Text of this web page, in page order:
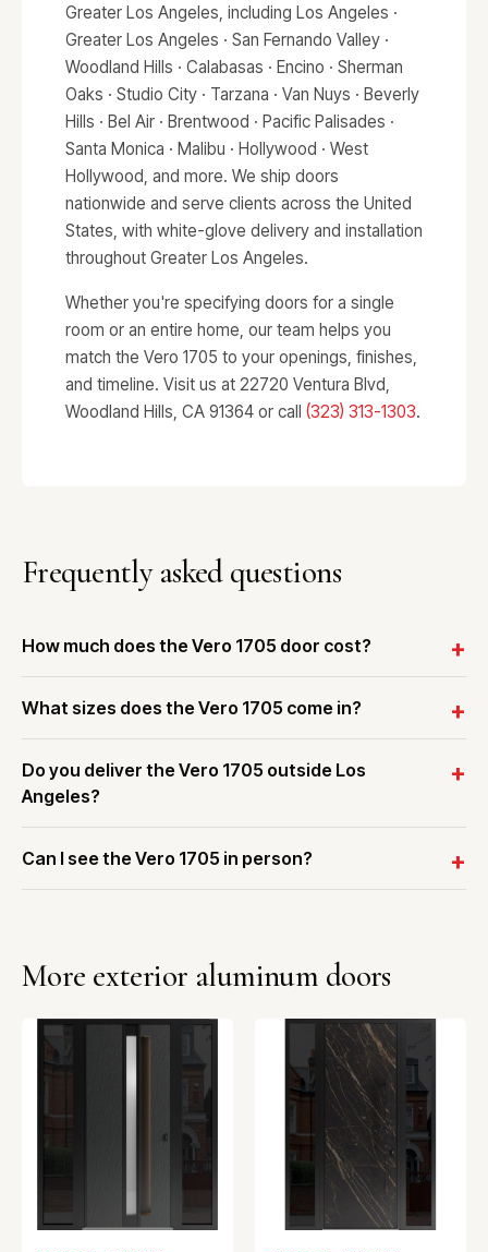
Greater Los Angeles, including Los Angeles ·
Greater Los Angeles · San Fernando Valley ·
Woodland Hills · Calabasas · Encino · Sherman
Oaks · Studio City · Tarzana · Van Nuys · Beverly
Hills · Bel Air · Brentwood · Pacific Palisades ·
Santa Monica · Malibu · Hollywood · West
Hollywood, and more. We ship doors
nationwide and serve clients across the United
States, with white-glove delivery and installation
throughout Greater Los Angeles.
Whether you're specifying doors for a single
room or an entire home, our team helps you
match the Vero 1705 to your openings, finishes,
and timeline. Visit us at 22720 Ventura Blvd,
Woodland Hills, CA 91364 or call (323) 313-1303.
Frequently asked questions
How much does the Vero 1705 door cost?
What sizes does the Vero 1705 come in?
Do you deliver the Vero 1705 outside Los
Angeles?
Can I see the Vero 1705 in person?
More exterior aluminum doors